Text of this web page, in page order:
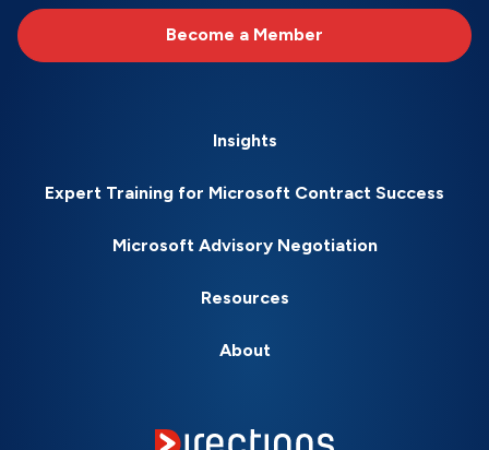
Become a Member
Insights
Expert Training for Microsoft Contract Success
Microsoft Advisory Negotiation
Resources
About